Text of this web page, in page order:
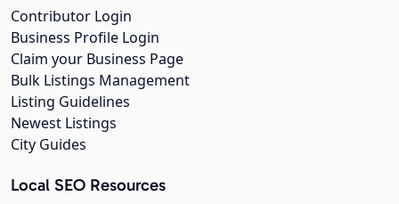
Contributor Login
Business Profile Login
Claim your Business Page
Bulk Listings Management
Listing Guidelines
Newest Listings
City Guides
Local SEO Resources